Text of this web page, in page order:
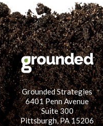
Grounded Strategies
6401 Penn Avenue
Suite 300
Pittsburgh, PA 15206